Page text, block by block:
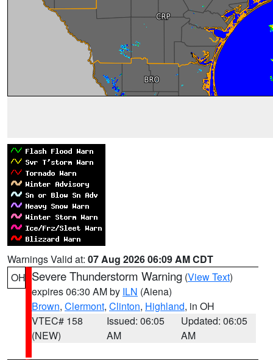
Warnings Valid at: 07 Aug 2026 06:09 AM CDT
OH Severe Thunderstorm Warning (View Text)
expires 06:30 AM by ILN (Aiena)
Brown, Clermont, Clinton, Highland, in OH
VTEC# 158
(NEW)
Issued: 06:05
AM
Updated: 06:05
AM